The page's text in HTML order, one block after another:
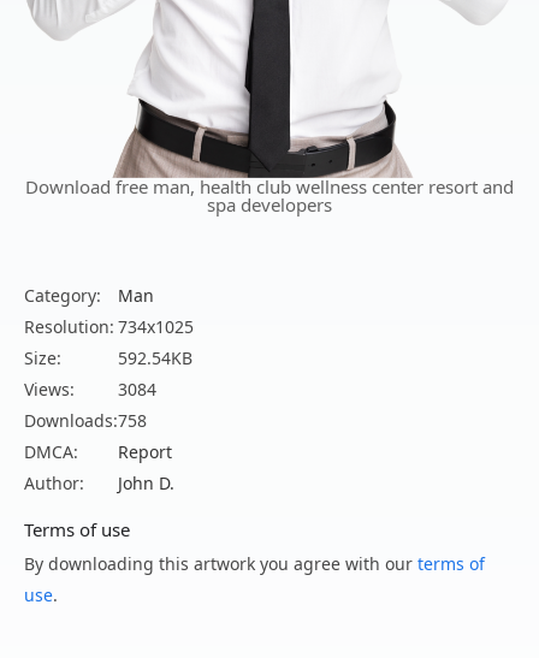
Download free man, health club wellness center resort and
spa developers
Category:
Man
Resolution: 734x1025
Size:
592.54KB
Views:
3084
Downloads:758
DMCA:
Report
Author:
John D.
Terms of use
By downloading this artwork you agree with our terms of
use.